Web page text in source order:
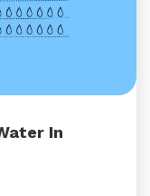
In